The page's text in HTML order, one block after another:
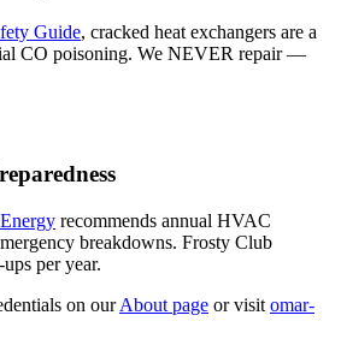
Guide, cracked heat exchangers are a
CO poisoning. We NEVER repair —
recommends annual HVAC
breakdowns. Frosty Club
per year.
on our About page or visit omar-